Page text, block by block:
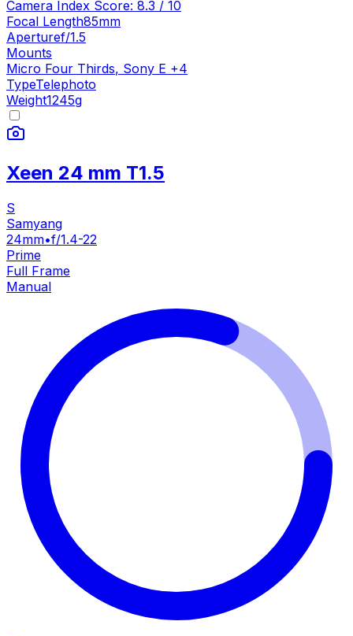
Camera Index Score: 8.3 / 10
Focal Length85mm
Aperturef/1.5
Mounts
Micro Four Thirds, Sony E +4
TypeTelephoto
Weight1245g
Xeen 24 mm T1.5
S
Samyang
24mm•f/1.4-22
Prime
Full Frame
Manual